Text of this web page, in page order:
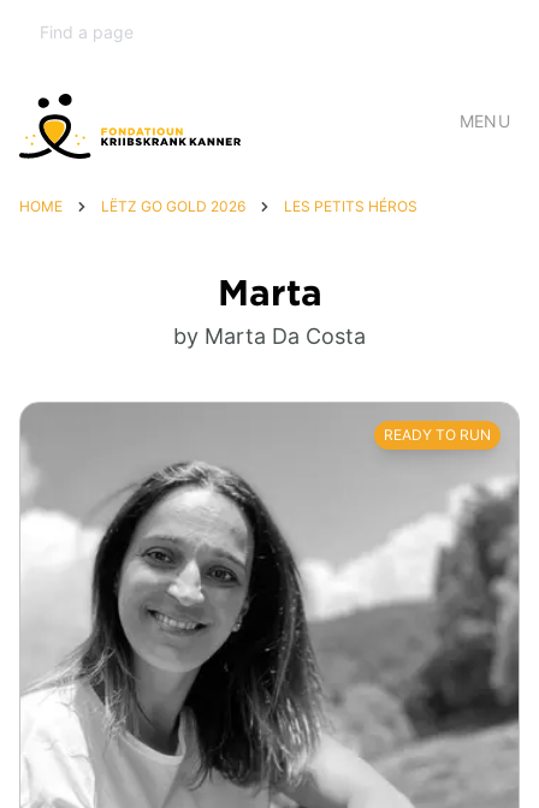
MENU
HOME LËTZ GO GOLD 2026 LES PETITS HÉROS
Marta
by Marta Da Costa
READY TO RUN